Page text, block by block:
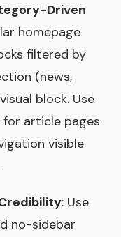
Driven
homepage
filtered by
(news,
block. Use
article pages
visible
: Use
no-sidebar